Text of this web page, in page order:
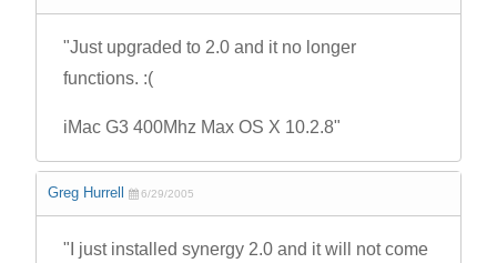
"Just upgraded to 2.0 and it no longer
functions. :(
iMac G3 400Mhz Max OS X 10.2.8"
Greg Hurrell 6/29/2005
"I just installed synergy 2.0 and it will not come